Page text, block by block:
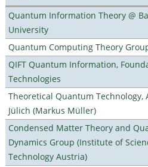
Quantum Information Theory @
University
Quantum Computing Theory
QIFT Quantum Information,
Technologies
Theoretical Quantum Technology,
Jülich (Markus Müller)
Condensed Matter Theory and
Dynamics Group (Institute of
Technology Austria)